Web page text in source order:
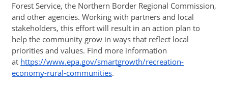
Forest Service, the Northern Border Regional Commission,
and other agencies. Working with partners and local
stakeholders, this effort will result in an action plan to
help the community grow in ways that reflect local
priorities and values. Find more information
at https://www.epa.gov/smartgrowth/recreation-
economy-rural-communities.